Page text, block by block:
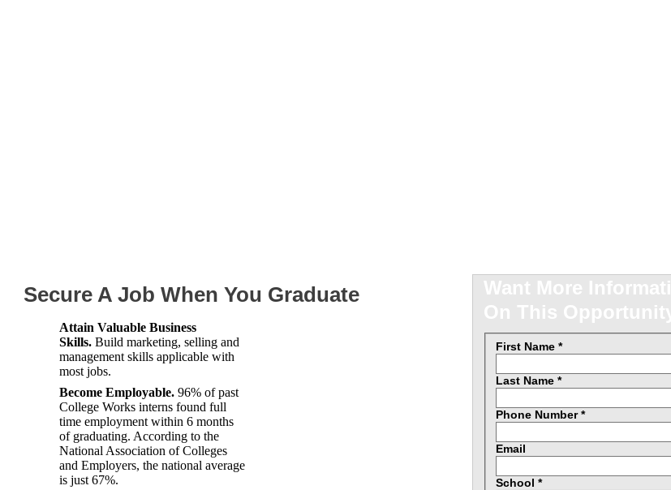
Secure A Job When You Graduate
First Name *
Last Name *
Phone Number *
Email
School *
Attain Valuable Business
Skills. Build marketing, selling and
management skills applicable with
most jobs.
Become Employable. 96% of past
College Works interns found full
time employment within 6 months
of graduating. According to the
National Association of Colleges
and Employers, the national average
is just 67%.